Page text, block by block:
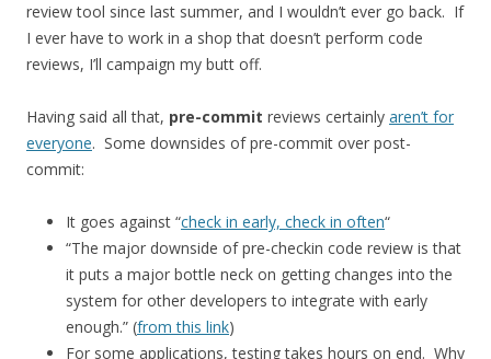
review tool since last summer, and I wouldn’t ever go back. If
I ever have to work in a shop that doesn’t perform code
reviews, I’ll campaign my butt off.
Having said all that, pre-commit reviews certainly aren’t for
everyone. Some downsides of pre-commit over post-
commit:
It goes against “check in early, check in often“
“The major downside of pre-checkin code review is that
it puts a major bottle neck on getting changes into the
system for other developers to integrate with early
enough.” (from this link)
For some applications, testing takes hours on end. Why